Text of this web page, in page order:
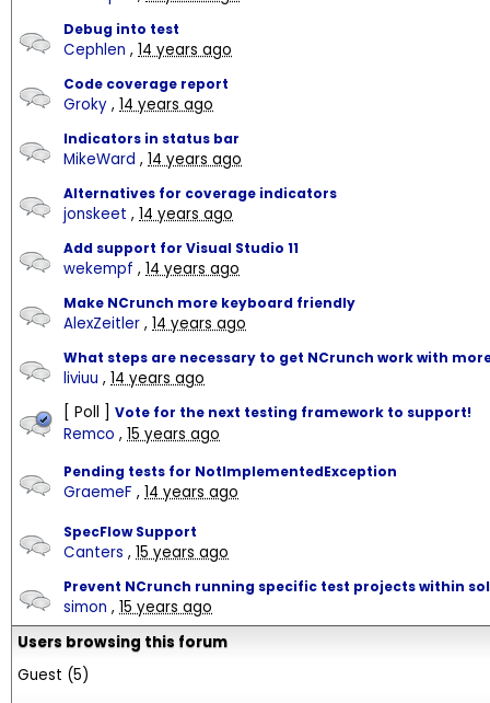
Debug into test
Cephlen , 14 years ago
Code coverage report
Groky , 14 years ago
Indicators in status bar
MikeWard , 14 years ago
Alternatives for coverage indicators
jonskeet , 14 years ago
Add support for Visual Studio 11
wekempf , 14 years ago
Make NCrunch more keyboard friendly
AlexZeitler , 14 years ago
What steps are necessary to get NCrunch work with
liviuu , 14 years ago
[ Poll ] Vote for the next testing framework to support!
Remco , 15 years ago
Pending tests for NotImplementedException
GraemeF , 14 years ago
SpecFlow Support
Canters , 15 years ago
Prevent NCrunch running specific test projects within
simon , 15 years ago
Users browsing this forum
Guest (5)